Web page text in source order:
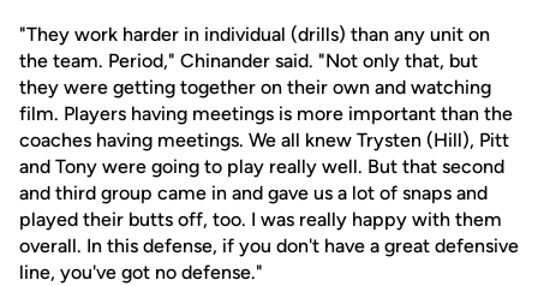
"They work harder in individual (drills) than any unit on
the team. Period," Chinander said. "Not only that, but
they were getting together on their own and watching
film. Players having meetings is more important than the
coaches having meetings. We all knew Trysten (Hill), Pitt
and Tony were going to play really well. But that second
and third group came in and gave us a lot of snaps and
played their butts off, too. I was really happy with them
overall. In this defense, if you don't have a great defensive
line, you've got no defense."